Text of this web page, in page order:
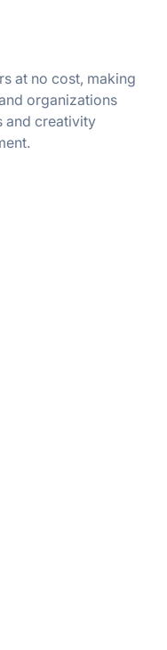
at no cost, making
organizations
and creativity